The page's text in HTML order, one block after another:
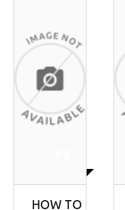
HOW TO